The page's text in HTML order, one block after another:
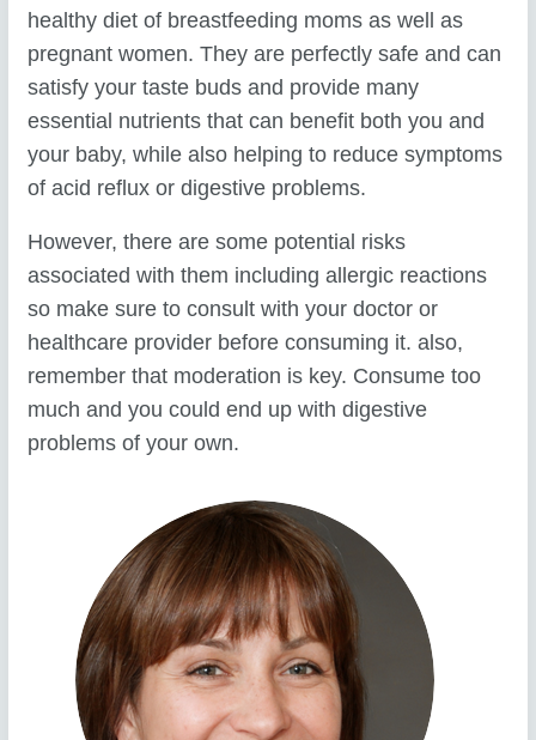
healthy diet of breastfeeding moms as well as
pregnant women. They are perfectly safe and can
satisfy your taste buds and provide many
essential nutrients that can benefit both you and
your baby, while also helping to reduce symptoms
of acid reflux or digestive problems.
However, there are some potential risks
associated with them including allergic reactions
so make sure to consult with your doctor or
healthcare provider before consuming it. also,
remember that moderation is key. Consume too
much and you could end up with digestive
problems of your own.